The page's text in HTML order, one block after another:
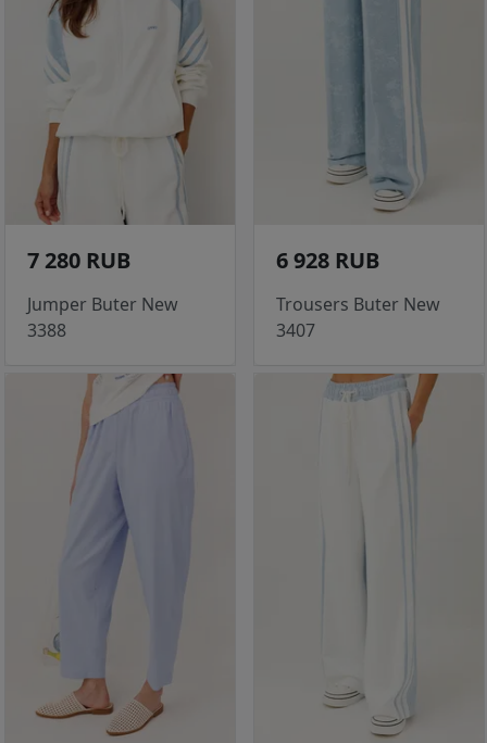
7 280 RUB
Jumper Buter New
3388
6 928 RUB
Trousers Buter New
3407